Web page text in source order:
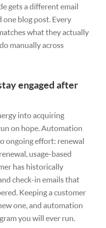
gets a different email
blog post. Every
what they actually
manually across
engaged after
into acquiring
on hope. Automation
ongoing effort: renewal
usage-based
has historically
check-in emails that
Keeping a customer
one, and automation
you will ever run.